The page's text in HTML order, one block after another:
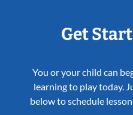
Get
You or your child can
learning to play today.
below to schedule